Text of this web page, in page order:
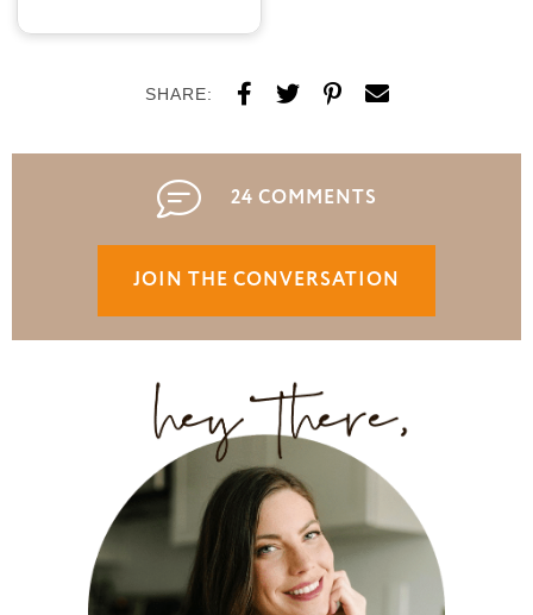
SHARE:
24 COMMENTS
JOIN THE CONVERSATION